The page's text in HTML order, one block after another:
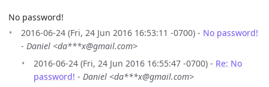
No password!
2016-06-24 (Fri, 24 Jun 2016 16:53:11 -0700) - No password!
- Daniel <da***x@gmail.com>
2016-06-24 (Fri, 24 Jun 2016 16:55:47 -0700) - Re: No
password! - Daniel <da***x@gmail.com>